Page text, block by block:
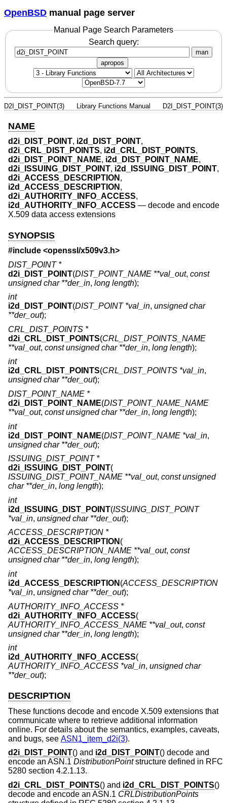
OpenBSD manual page server
Manual Page Search Parameters
Search query:
man
apropos
D2I_DIST_POINT(3) Library Functions Manual D2I_DIST_POINT(3)
NAME
d2i_DIST_POINT, i2d_DIST_POINT,
d2i_CRL_DIST_POINTS, i2d_CRL_DIST_POINTS,
d2i_DIST_POINT_NAME, i2d_DIST_POINT_NAME,
d2i_ISSUING_DIST_POINT, i2d_ISSUING_DIST_POINT,
d2i_ACCESS_DESCRIPTION ,
i2d_ACCESS_DESCRIPTION ,
d2i_AUTHORITY_INFO_ACCESS,
i2d_AUTHORITY_INFO_ACCESS — decode and encode
X.509 data access extensions
SYNOPSIS
#include <openssl/x509v3.h>
DIST_POINT *
d2i_DIST_POINT(DIST_POINT_NAME **val_out, const
unsigned char **der_in, long length);
int
i2d_DIST_POINT(DIST_POINT *val_in, unsigned char
**der_out);
CRL_DIST_POINTS *
d2i_CRL_DIST_POINTS(CRL_DIST_POINTS_NAME
**val_out, const unsigned char **der_in, long length);
int
i2d_CRL_DIST_POINTS(CRL_DIST_POINTS *val_in,
unsigned char **der_out);
DIST_POINT_NAME *
d2i_DIST_POINT_NAME(DIST_POINT_NAME_NAME
**val_out, const unsigned char **der_in, long length);
int
i2d_DIST_POINT_NAME(DIST_POINT_NAME *val_in,
unsigned char **der_out);
ISSUING_DIST_POINT *
d2i_ISSUING_DIST_POINT(
ISSUING_DIST_POINT_NAME **val_out, const unsigned
char **der_in, long length);
int
i2d_ISSUING_DIST_POINT(ISSUING_DIST_POINT
*val_in, unsigned char **der_out);
ACCESS_DESCRIPTION *
d2i_ACCESS_DESCRIPTION (
ACCESS_DESCRIPTION_NAME **val_out, const
unsigned char **der_in, long length);
int
i2d_ACCESS_DESCRIPTION (ACCESS_DESCRIPTION
*val_in, unsigned char **der_out);
AUTHORITY_INFO_ACCESS *
d2i_AUTHORITY_INFO_ACCESS(
AUTHORITY_INFO_ACCESS_NAME **val_out, const
unsigned char **der_in, long length);
int
i2d_AUTHORITY_INFO_ACCESS(
AUTHORITY_INFO_ACCESS *val_in, unsigned char
**der_out);
DESCRIPTION
These functions decode and encode X.509 extensions that
communicate where to retrieve additional information
online. For details about the semantics, examples, caveats,
and bugs, see ASN1_item_d2i(3).
d2i_DIST_POINT() and i2d_DIST_POINT() decode and
encode an ASN.1 DistributionPointstructure defined in RFC
5280 section 4.2.1.13.
d2i_CRL_DIST_POINTS() and i2d_CRL_DIST_POINTS()
decode and encode an ASN.1 CRLDistributionPoints